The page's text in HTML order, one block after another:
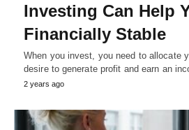
Investing Can Help
Financially Stable
When you invest, you need to allocate
desire to generate profit and earn an
2 years ago